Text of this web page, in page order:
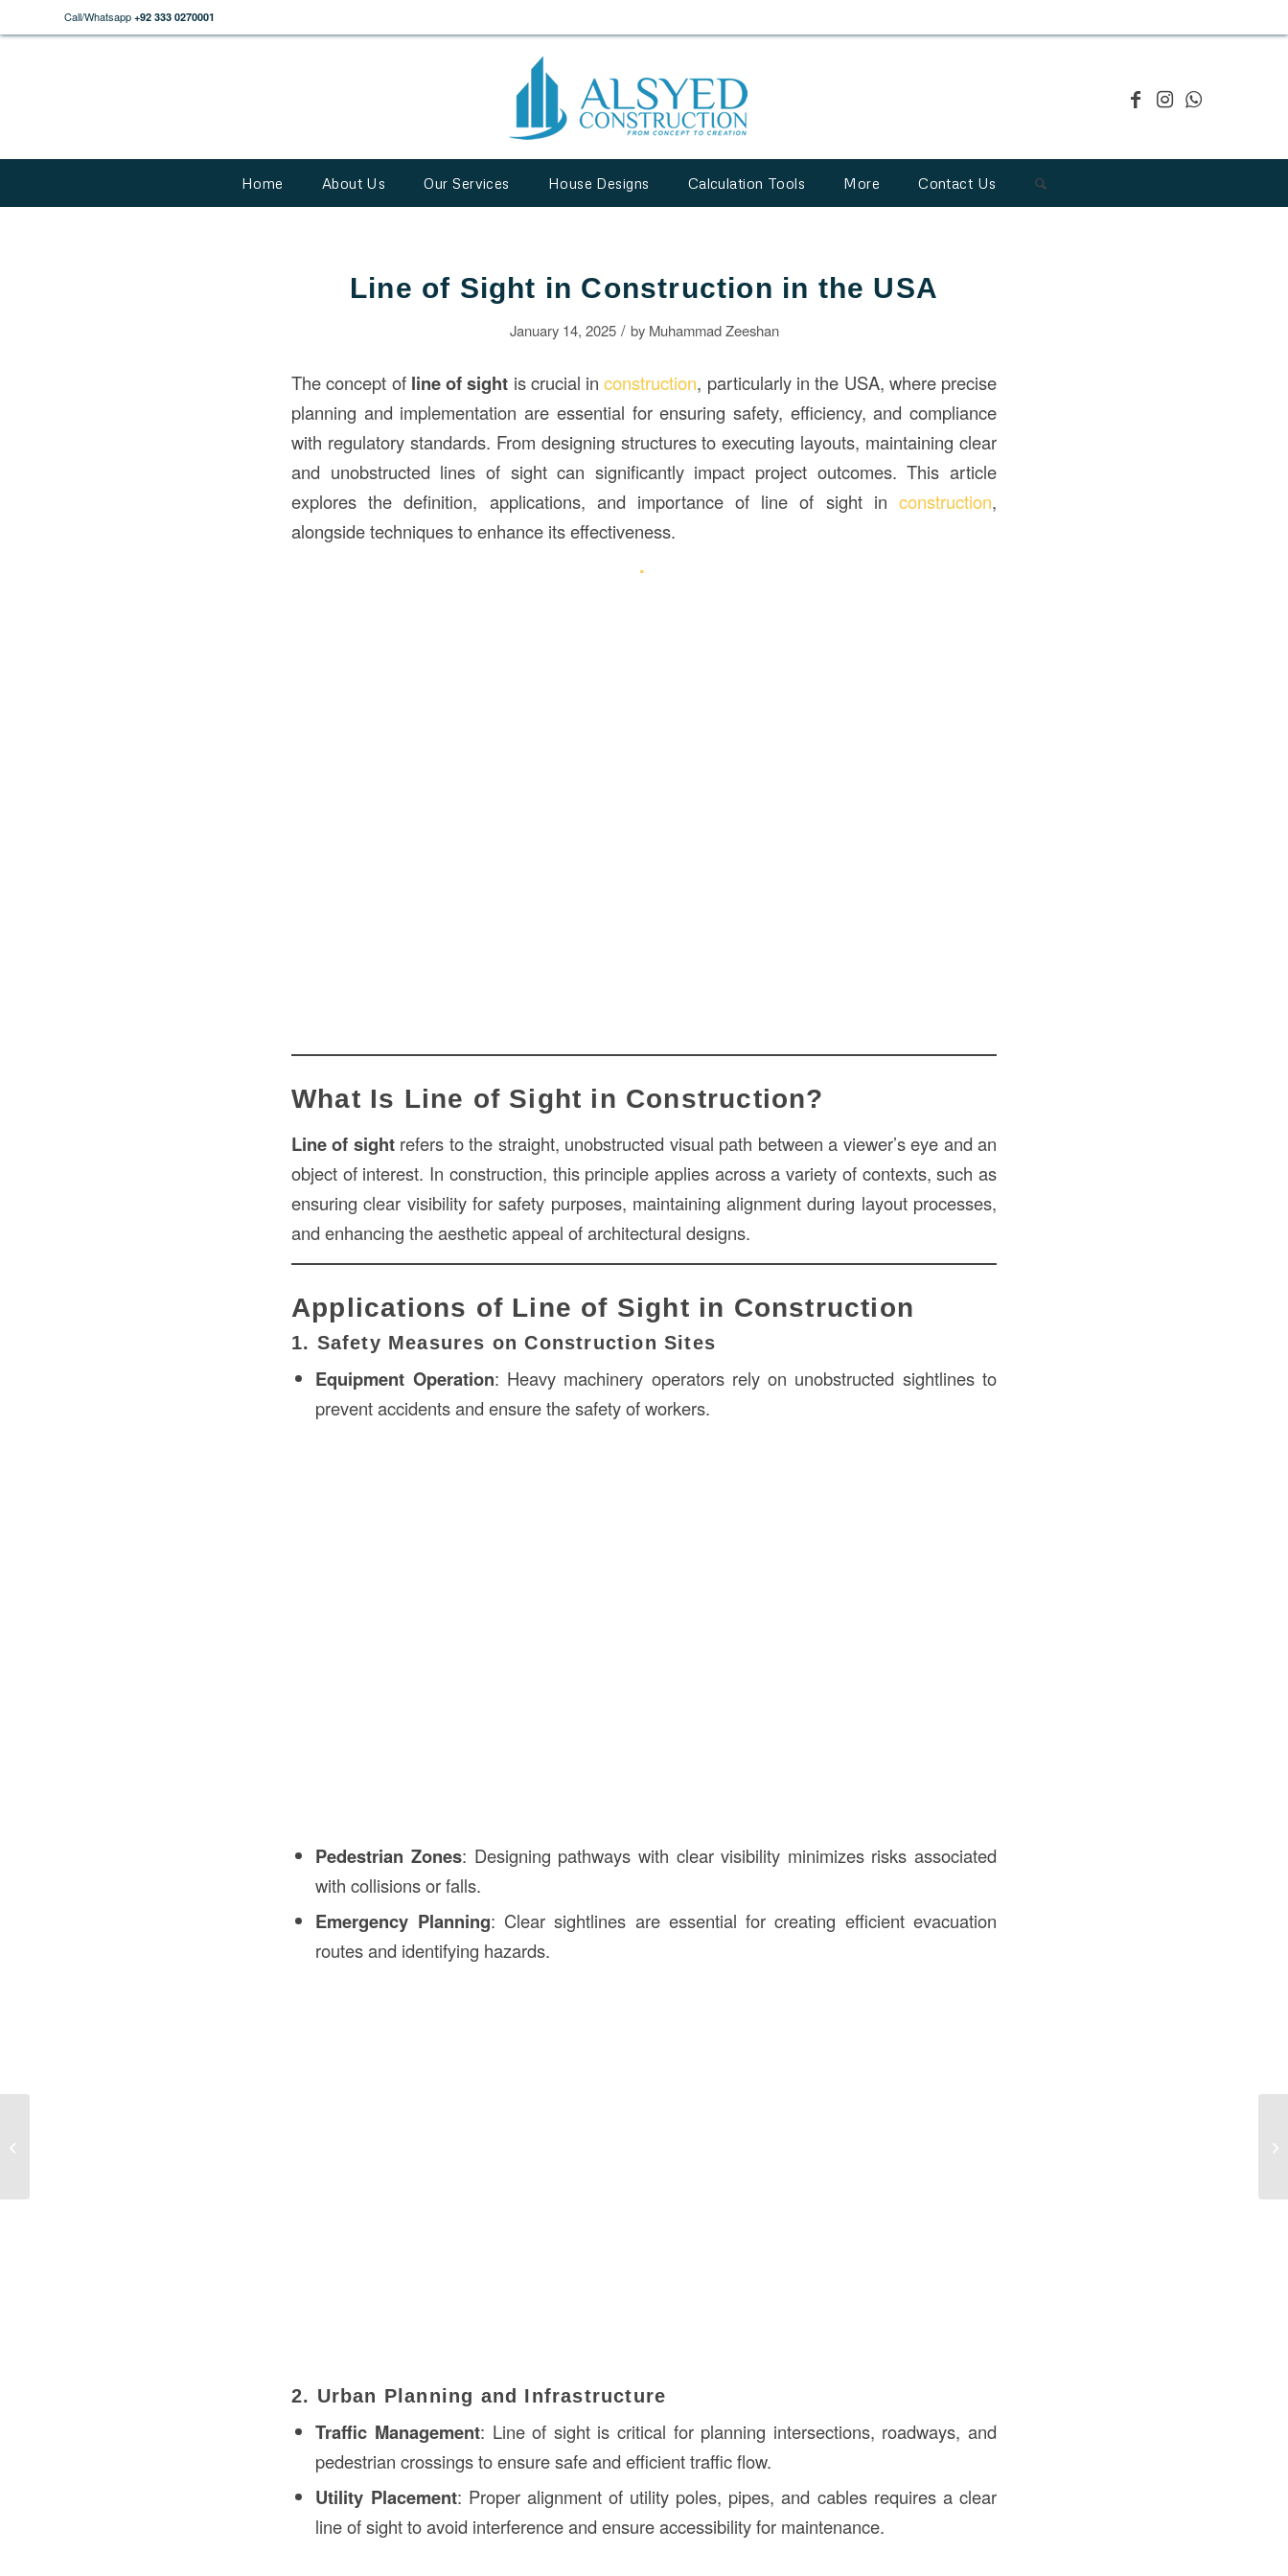
Call/Whatsapp +92 333 0270001
Home About Us Our Services House Designs Calculation Tools More Contact Us
Line of Sight in Construction in the USA
January 14, 2025 / by Muhammad Zeeshan
The concept of line of sight is crucial inconstruction, particularly in the USA, where precise
planning and implementation are essential for ensuring safety, efficiency, and compliance
with regulatory standards. From designing structures to executing layouts, maintaining clear
and unobstructed lines of sight can significantly impact project outcomes. This article
explores the definition, applications, and importance of line of sight in construction,
alongside techniques to enhance its effectiveness.
What Is Line of Sight in Construction?
Line of sightrefers to the straight, unobstructed visual path between a viewer’s eye and an
object of interest. In construction, this principle applies across a variety of contexts, such as
ensuring clear visibility for safety purposes, maintaining alignment during layout processes,
and enhancing the aesthetic appeal of architectural designs.
Applications of Line of Sight in Construction
1. Safety Measures on Construction Sites
Equipment Operation: Heavy machinery operators rely on unobstructed sightlines to
prevent accidents and ensure the safety of workers.
Pedestrian Zones: Designing pathways with clear visibility minimizes risks associated
with collisions or falls.
Emergency Planning: Clear sightlines are essential for creating efficient evacuation
routes and identifying hazards.
2. Urban Planning and Infrastructure
Traffic Management: Line of sight is critical for planning intersections, roadways, and
pedestrian crossings to ensure safe and efficient traffic flow.
Utility Placement: Proper alignment of utility poles, pipes, and cables requires a clear
line of sight to avoid interference and ensure accessibility for maintenance.